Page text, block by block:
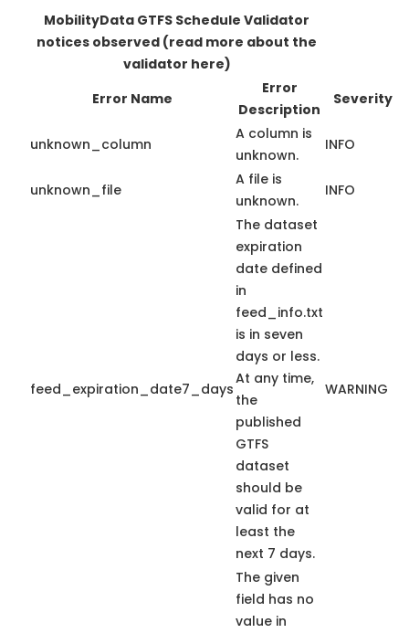
MobilityData GTFS Schedule Validator
notices observed (read more about the
validator here)
Error Name
Error
Description
Severity
unknown_column
A column is
unknown.
INFO
unknown_file
A file is
unknown.
INFO
feed_expiration_date7_days
The dataset
expiration
date defined
in
feed_info.txt
is in seven
days or less.
At any time,
the
published
GTFS
dataset
should be
valid for at
least the
next 7 days.
WARNING
The given
field has no
value in